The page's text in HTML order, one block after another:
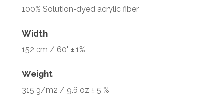
100% Solution-dyed acrylic fiber
Width
152 cm / 60" ± 1%
Weight
315 g/m2 / 9.6 oz ± 5 %